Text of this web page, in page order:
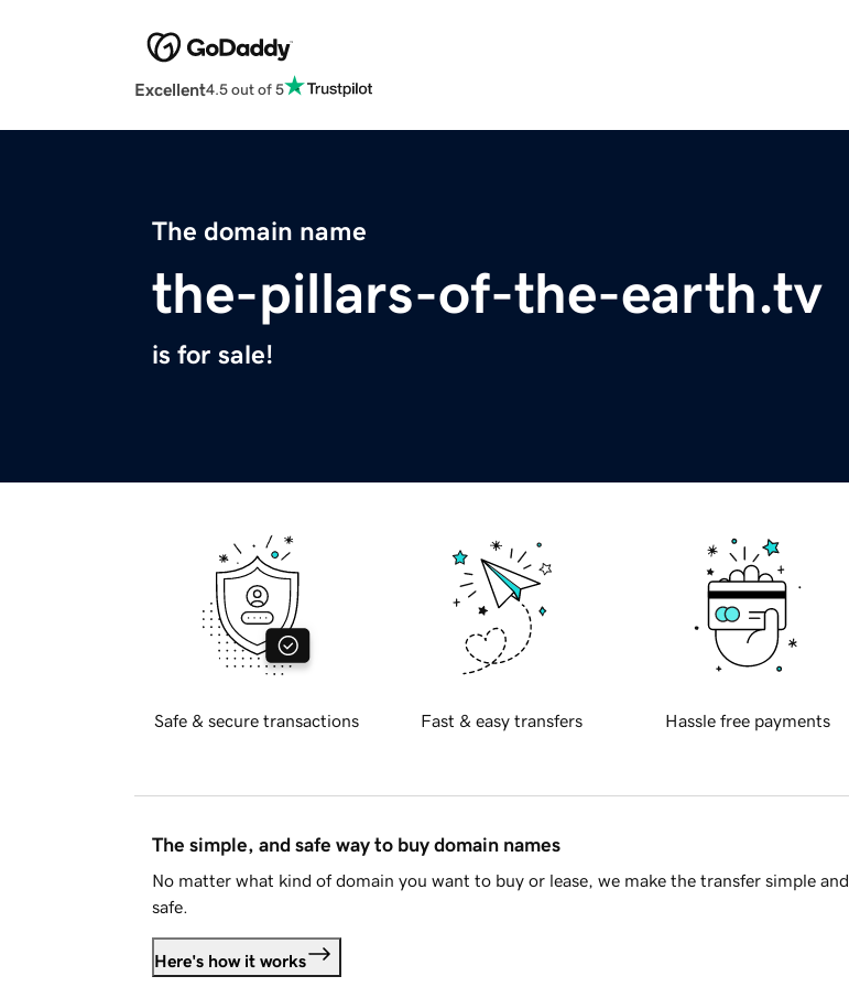
Excellent4.5 out of 5
The domain name
the-pillars-of-the-earth.tv
is for sale!
Safe & secure transactions Fast & easy transfers Hassle free payments
The simple, and safe way to buy domain names
No matter what kind of domain you want to buy or lease, we make the transfer simple and
safe.
Here's how it works